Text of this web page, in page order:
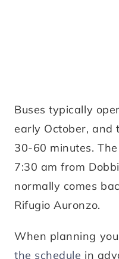
Buses typically
early October, and
30-60 minutes.
7:30 am from
normally comes
Rifugio Auronzo.
When planning
the schedule in